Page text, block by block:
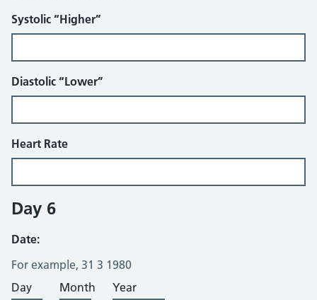
Systolic “Higher”
Diastolic “Lower”
Heart Rate
Day 6
Date:
For example, 31 3 1980
Day
Month Year